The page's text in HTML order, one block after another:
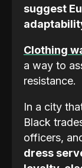
suggest
Clothing
a way to
resistance.
In a city
Black
officers,
dress